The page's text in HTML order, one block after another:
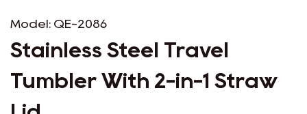
Model: QE-2086
Stainless Steel Travel
Tumbler With 2-in-1 Straw